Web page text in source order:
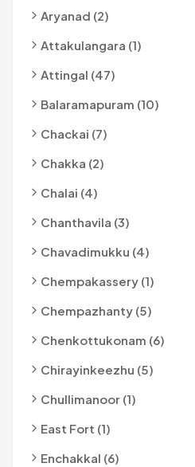
Aryanad (2)
Attakulangara (1)
Attingal (47)
Balaramapuram (10)
Chackai (7)
Chakka (2)
Chalai (4)
Chanthavila (3)
Chavadimukku (4)
Chempakassery (1)
Chempazhanty (5)
Chenkottukonam (6)
Chirayinkeezhu (5)
Chullimanoor (1)
East Fort (1)
Enchakkal (6)